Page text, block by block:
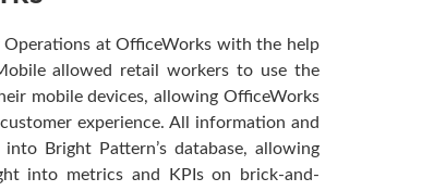
at OfficeWorks with the help
allowed retail workers to use the
mobile devices, allowing OfficeWorks
experience. All information and
Bright Pattern’s database, allowing
into metrics and KPIs on brick-and-